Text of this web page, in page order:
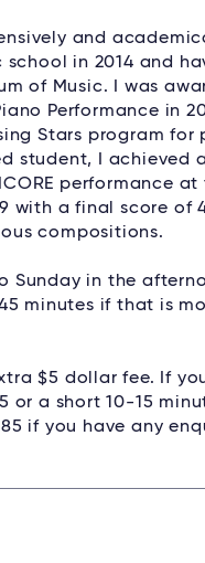
and
in 2014 and
of Music. I was
Performance in
Stars program for
student, I achieved
performance
with a final score
compositions.
Sunday in the
minutes if that is
$5 dollar fee. If
or a short 10-15
if you have any